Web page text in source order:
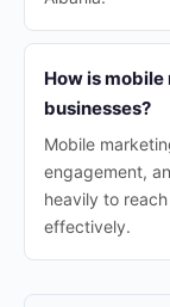
How is
businesses?
Mobile
engagement,
heavily to
effectively.